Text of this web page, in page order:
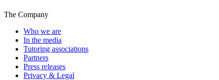
The Company
Who we are
In the media
Tutoring associations
Partners
Press releases
Privacy & Legal